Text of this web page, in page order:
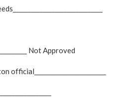
Not Approved